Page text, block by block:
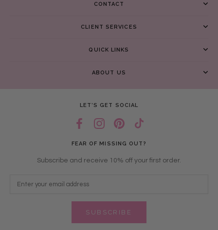
CONTACT
CLIENT SERVICES
QUICK LINKS
ABOUT US
LET’S GET SOCIAL
FEAR OF MISSING OUT?
Subscribe and receive 10% off your first order.
SUBSCRIBE